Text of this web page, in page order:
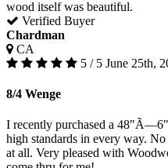
wood itself was beautiful.
Verified Buyer
Chardman
CA
5 / 5 June 25th,
8/4 Wenge
I recently purchased a
high standards in every way.
at all. Very pleased with